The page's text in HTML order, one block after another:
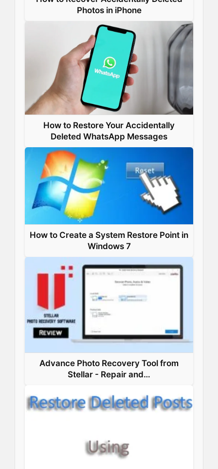
Photos in iPhone
How to Restore Your Accidentally
Deleted WhatsApp Messages
How to Create a System Restore Point in
Windows 7
Advance Photo Recovery Tool from
Stellar - Repair and…